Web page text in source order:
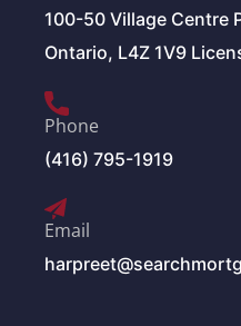
100-50 Village Centre
Ontario, L4Z 1V9
Phone
(416) 795-1919
Email